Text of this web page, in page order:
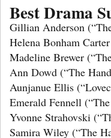
Best Drama
Gillian Anderson
Helena Bonham
Madeline Brewer
Ann Dowd (“The
Aunjanue Ellis
Emerald Fennell
Yvonne Strahovski
Samira Wiley (“The